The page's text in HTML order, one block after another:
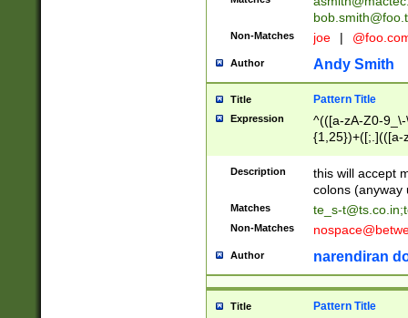
Non-Matches joe |
Author Andy Smith
Title Pattern Title
Expression
^(([a-zA-Z0-
{1,25})+([;.](([a-
Description
this will accept
colons (anyway
Matches te_s-t@ts.co.in;
Non-Matches
Author narendiran
Title Pattern Title